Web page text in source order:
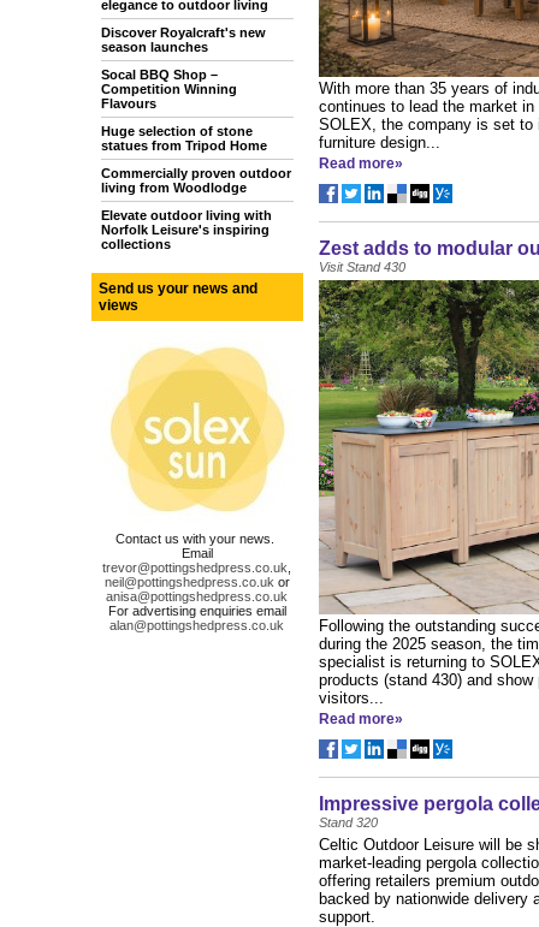
elegance to outdoor living
Discover Royalcraft's new
season launches
Socal BBQ Shop –
Competition Winning
Flavours
Huge selection of stone
statues from Tripod Home
Commercially proven outdoor
living from Woodlodge
Elevate outdoor living with
Norfolk Leisure's inspiring
collections
Send us your news and
views
Contact us with your news.
Email
trevor@pottingshedpress.co.uk
neil@pottingshedpress.co.uk or
anisa@pottingshedpress.co.uk
For advertising enquiries email
alan@pottingshedpress.co.uk
With more than 35 years of
continues to lead the market
SOLEX, the company is set to
furniture design...
Read more»
Zest adds to modular
Visit Stand 430
Following the outstanding
during the 2025 season, the
specialist is returning to
products (stand 430) and
visitors...
Read more»
Impressive pergola
Stand 320
Celtic Outdoor Leisure will be
market-leading pergola
offering retailers premium
backed by nationwide delivery
support.